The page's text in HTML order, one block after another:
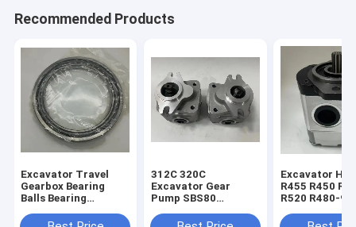
Recommended Products
Excavator Travel
Gearbox Bearing
Balls Bearing
For E320B E320C
312C 320C
Excavator Gear
Pump SBS80
Pump 4I-1023 173-
Excavator
R455 R450
R520 R480-9
30020